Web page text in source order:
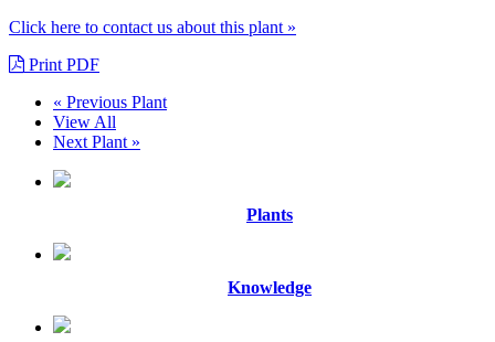
Click here to contact us about this plant »
Print PDF
« Previous Plant
View All
Next Plant »
Plants
Knowledge